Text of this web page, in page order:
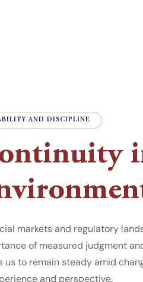
AND DISCIPLINE
markets and regulatory
of measured judgment
us to remain steady amid
and perspective.